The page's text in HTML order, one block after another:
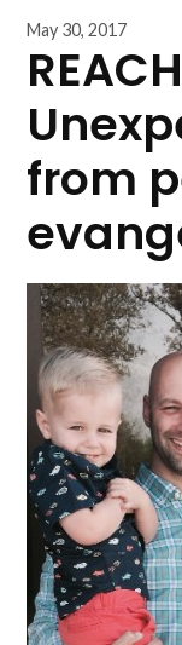
May 30, 2017
from